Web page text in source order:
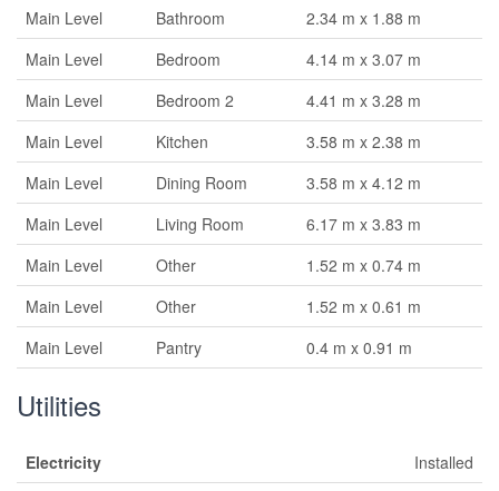
Main Level
Bathroom
2.34 m x 1.88 m
Main Level
Bedroom
4.14 m x 3.07 m
Main Level
Bedroom 2
4.41 m x 3.28 m
Main Level
Kitchen
3.58 m x 2.38 m
Main Level
Dining Room
3.58 m x 4.12 m
Main Level
Living Room
6.17 m x 3.83 m
Main Level
Other
1.52 m x 0.74 m
Main Level
Other
1.52 m x 0.61 m
Main Level
Pantry 0.4 m x 0.91 m
Utilities
Electricity
Installed